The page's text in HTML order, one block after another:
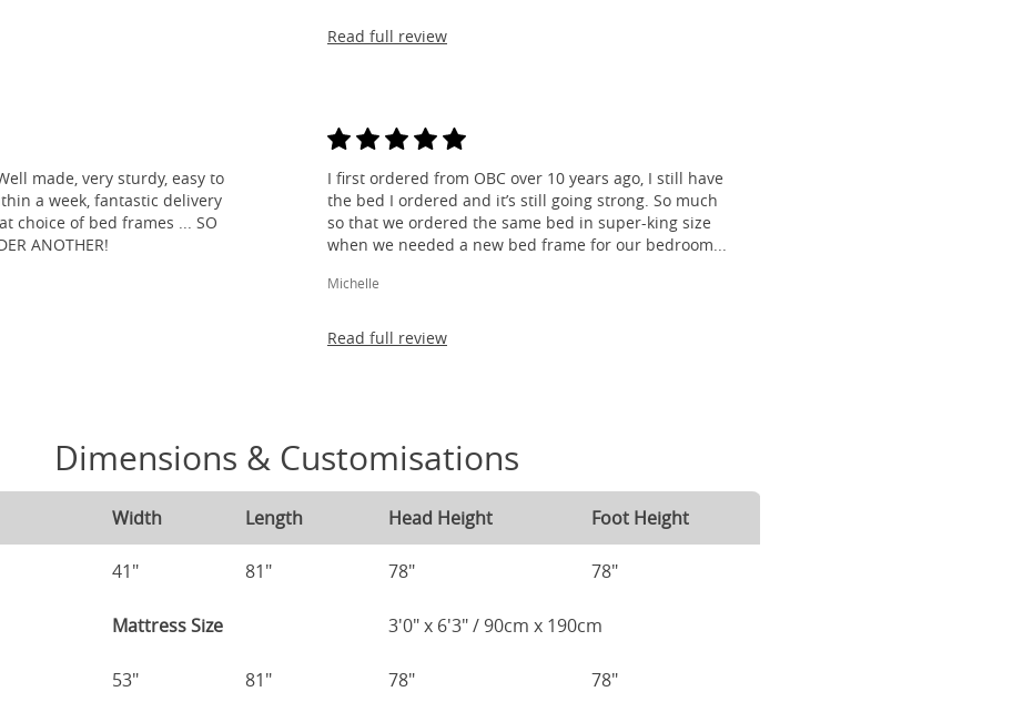
Read full review
made, very sturdy, easy to
a week, fantastic delivery
choice of bed frames ... SO
ANOTHER!
I first ordered from OBC over 10 years ago, I still have
the bed I ordered and it’s still going strong. So much
so that we ordered the same bed in super-king size
when we needed a new bed frame for our bedroom...
Michelle
Read full review
Dimensions & Customisations
Width Length Head Height Foot Height
41" 81" 78" 78"
Mattress Size 3'0" x 6'3" / 90cm x 190cm
53" 81" 78" 78"